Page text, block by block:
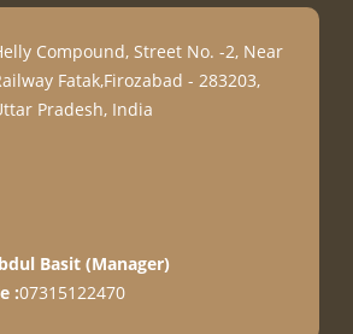
Compound, Street No. -2, Near
Fatak,Firozabad - 283203,
Pradesh, India
Basit(Manager)
:07315122470